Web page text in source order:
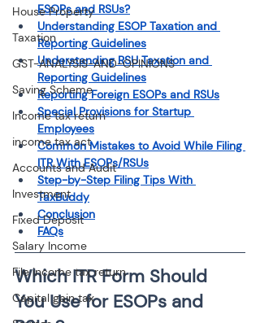
House Property
Taxation
GST-ANALYSIS-AND-OPINIONS
Saving Scheme
Income tax return
income tax act
Accounts and Audit
Investment
Fixed Deposit
Salary Income
File income tax return
Capital gain tax
ESOPs and RSUs?
Understanding ESOP Taxation and
Reporting Guidelines
Understanding RSU Taxation and
Reporting Guidelines
Reporting Foreign ESOPs and RSUs
Special Provisions for Startup
Employees
Common Mistakes to Avoid While Filing
ITR With ESOPs/RSUs
Step-by-Step Filing Tips With
TaxBuddy
Conclusion
FAQs
Which ITR Form Should
You Use for ESOPs and